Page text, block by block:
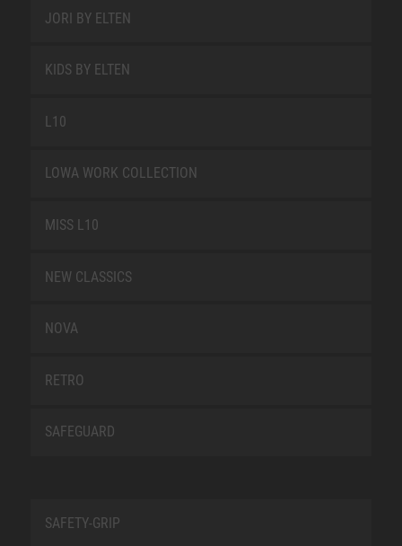
JORI BY ELTEN
KIDS BY ELTEN
L10
LOWA WORK COLLECTION
MISS L10
NEW CLASSICS
NOVA
RETRO
SAFEGUARD
SAFETY-GRIP